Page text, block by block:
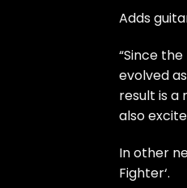
Adds
“Since
evolved
result is a
also
In other
Fighter‘.